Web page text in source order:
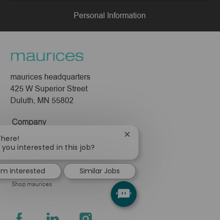
Personal Information
maurices headquarters
425 W Superior Street
Duluth, MN 55802
Company
About Us
Pressroom
Shop maurices
you interested in this job?
Close
notification
interested
Similar Jobs